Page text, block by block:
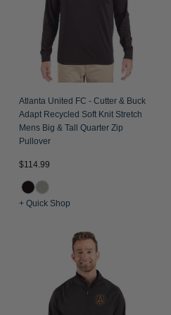
Atlanta United FC - Cutter & Buck
Adapt Recycled Soft Knit Stretch
Mens Big & Tall Quarter Zip
Pullover
$114.99
+ Quick Shop